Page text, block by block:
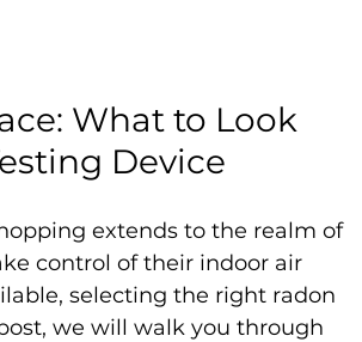
What to Look
Device
extends to the realm of
control of their indoor air
selecting the right radon
we will walk you through